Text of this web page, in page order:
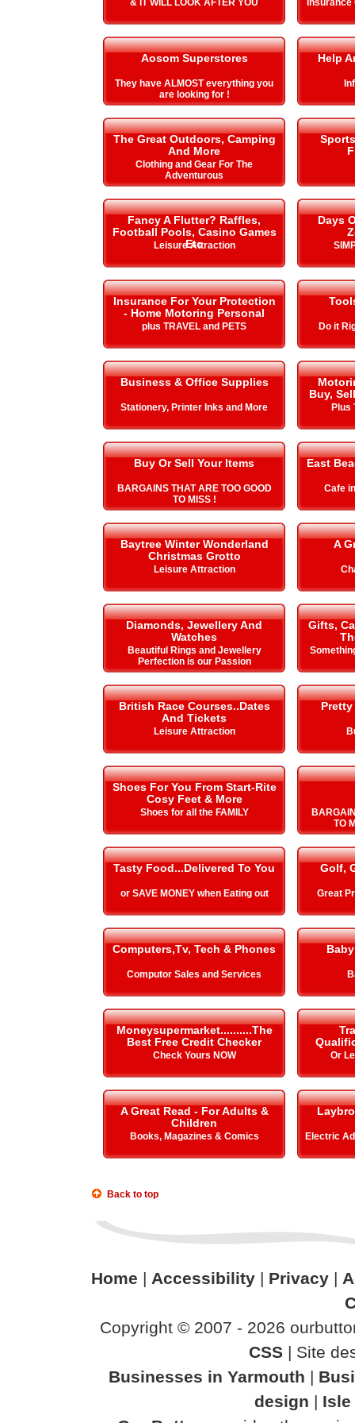
& IT WILL LOOK AFTER YOU
Aosom Superstores
They have ALMOST everything you
are looking for !
Help
The Great Outdoors, Camping
And More
Clothing and Gear For The
Adventurous
Fancy A Flutter? Raffles,
Football Pools, Casino Games
Etc
Leisure Attraction
Days
Insurance For Your Protection
- Home Motoring Personal
plus TRAVEL and PETS Do it
Business & Office Supplies
Stationery, Printer Inks and More
Buy,
Plus
Buy Or Sell Your Items
BARGAINS THAT ARE TOO GOOD
TO MISS !
East
Cafe
Baytree Winter Wonderland
Christmas Grotto
Leisure Attraction
A
Diamonds, Jewellery And
Watches
Beautiful Rings and Jewellery
Perfection is our Passion
Gifts,
British Race Courses..Dates
And Tickets
Leisure Attraction
Shoes For You From Start-Rite
Cosy Feet & More
Shoes for all the FAMILY
TO
Tasty Food...Delivered To You
or SAVE MONEY when Eating out
Golf,
Great
Computers,Tv, Tech & Phones
Computor Sales and Services
Moneysupermarket..........The
Best Free Credit Checker
Check Yours NOW Or
A Great Read - For Adults &
Children
Books, Magazines & Comics Electric
Back to top
Home | Accessibility| Privacy|
Copyright © 2007 - 2026
CSS | Site
Businesses in Yarmouth |
design | Isle